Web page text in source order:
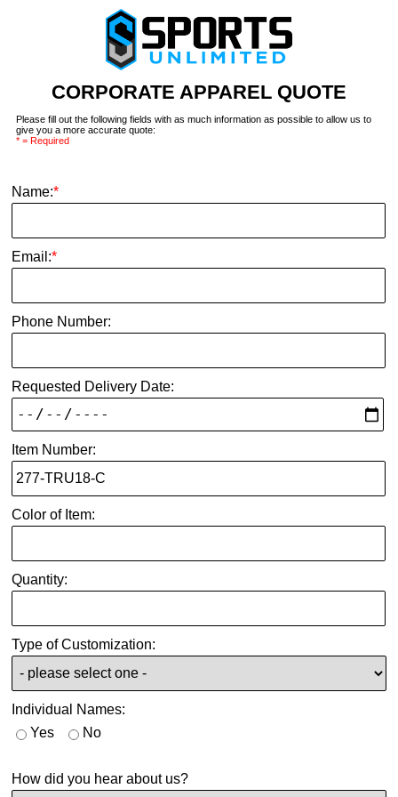
CORPORATE APPAREL QUOTE
Please fill out the following fields with as much information as possible to allow us to
give you a more accurate quote:
* = Required
Name:*
Email:*
Phone Number:
Requested Delivery Date:
Item Number:
Color of Item:
Quantity:
Type of Customization:
Individual Names:
Yes
No
How did you hear about us?